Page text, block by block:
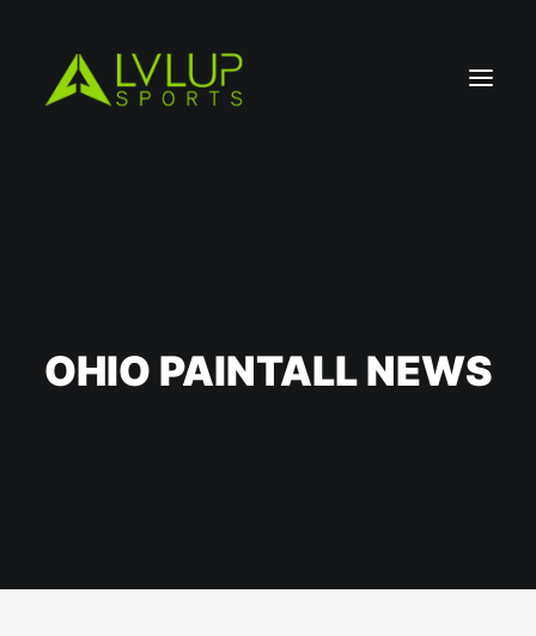
OHIO PAINTALL NEWS